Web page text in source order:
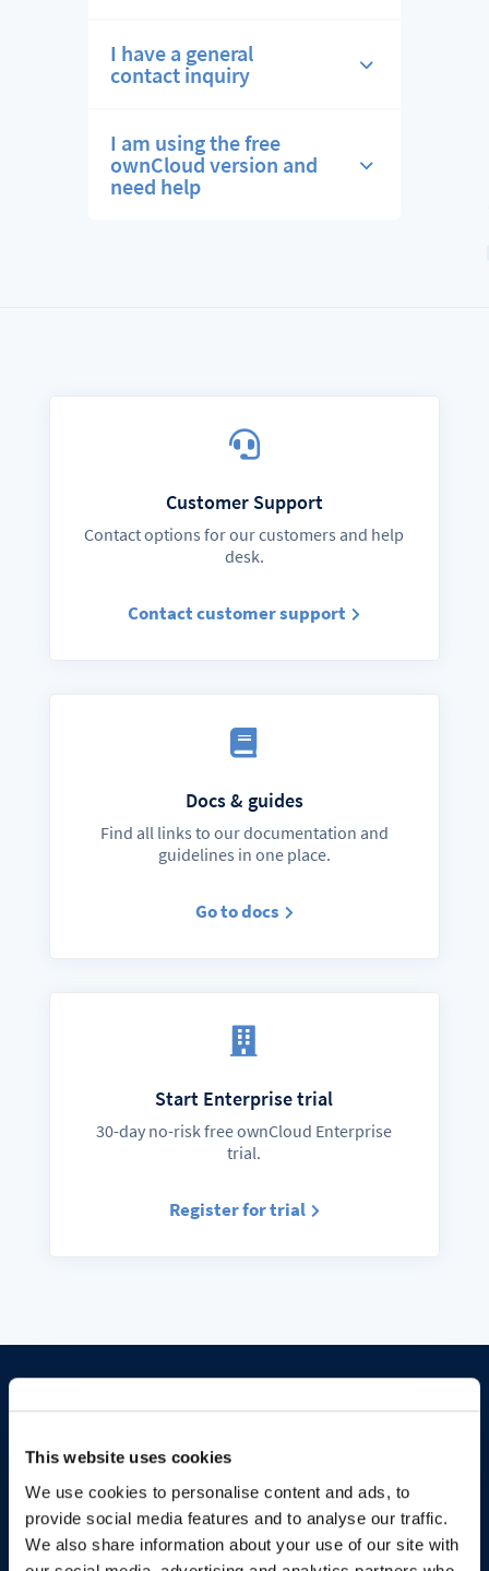
This website uses cookies
We use cookies to personalise content and ads, to
provide social media features and to analyse our traffic.
We also share information about your use of our site with
I have a general
contact inquiry
I am using the free
ownCloud version and
need help
Customer Support
Contact options for our customers and help
desk.
Contact customer support
Docs & guides
Find all links to our documentation and
guidelines in one place.
Go to docs
Start Enterprise trial
30-day no-risk free ownCloud Enterprise
trial.
Register for trial
Stay in sync
Follow us on social media, insightful